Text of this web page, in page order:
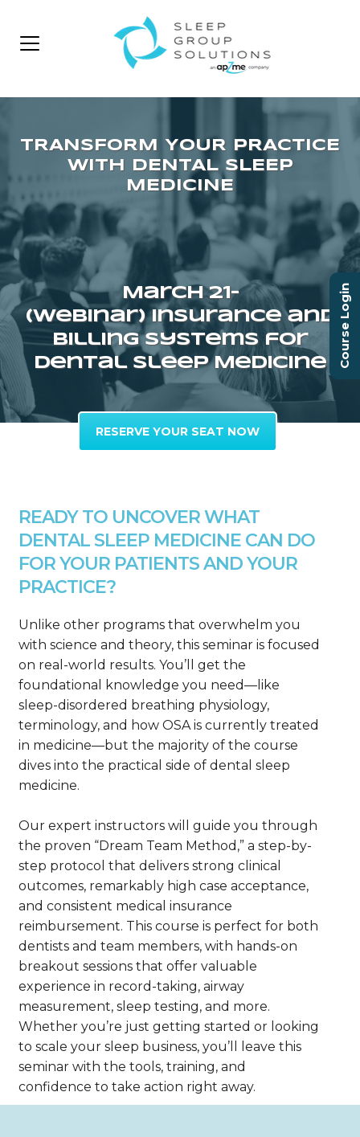
March 21–
(Webinar) Insurance and
Billing Systems for
Dental Sleep Medicine
RESERVE YOUR SEAT NOW
READY TO UNCOVER WHAT
DENTAL SLEEP MEDICINE CAN DO
FOR YOUR PATIENTS AND YOUR
PRACTICE?
Unlike other programs that overwhelm you
with science and theory, this seminar is focused
on real-world results. You’ll get the
foundational knowledge you need—like
sleep-disordered breathing physiology,
terminology, and how OSA is currently treated
in medicine—but the majority of the course
dives into the practical side of dental sleep
medicine.
Our expert instructors will guide you through
the proven “Dream Team Method,” a step-by-
step protocol that delivers strong clinical
outcomes, remarkably high case acceptance,
and consistent medical insurance
reimbursement. This course is perfect for both
dentists and team members, with hands-on
breakout sessions that offer valuable
experience in record-taking, airway
measurement, sleep testing, and more.
Whether you’re just getting started or looking
to scale your sleep business, you’ll leave this
seminar with the tools, training, and
confidence to take action right away.
Course Login